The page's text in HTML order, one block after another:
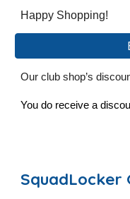
Happy Shopping!
Our club shop’s
You do receive a
SquadLocker